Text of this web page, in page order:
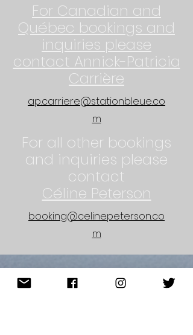
For Canadian and
Québec bookings and
inquiries please
contact Annick-Patricia
Carrière
ap.carriere@stationbleue.co
m
For all other bookings
and inquiries please
contact
Céline Peterson
booking@celinepeterson.co
m